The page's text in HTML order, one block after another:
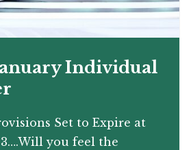
Individual
Set to Expire at
you feel the